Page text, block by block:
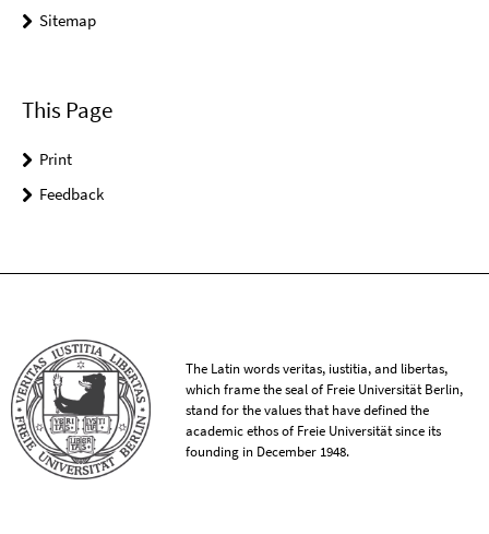
Sitemap
This Page
Print
Feedback
The Latin words veritas, iustitia, and libertas,
which frame the seal of Freie Universität Berlin,
stand for the values that have defined the
academic ethos of Freie Universität since its
founding in December 1948.